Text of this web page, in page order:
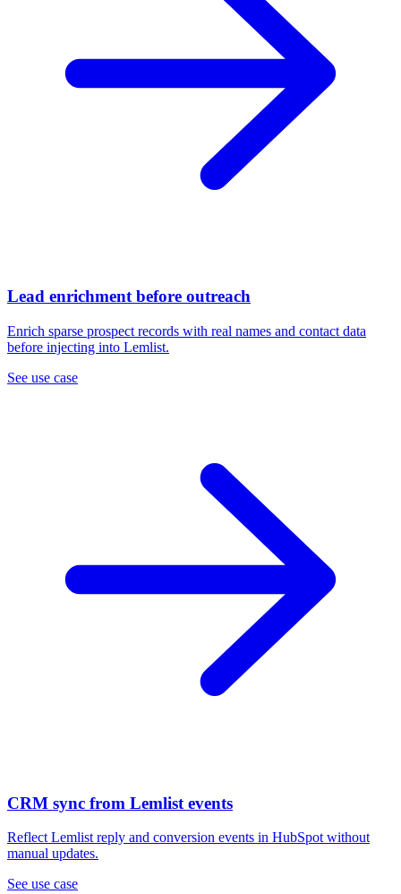
Lead enrichment before outreach
Enrich sparse prospect records with real names and contact data
before injecting into Lemlist.
See use case
CRM sync from Lemlist events
Reflect Lemlist reply and conversion events in HubSpot without
manual updates.
See use case